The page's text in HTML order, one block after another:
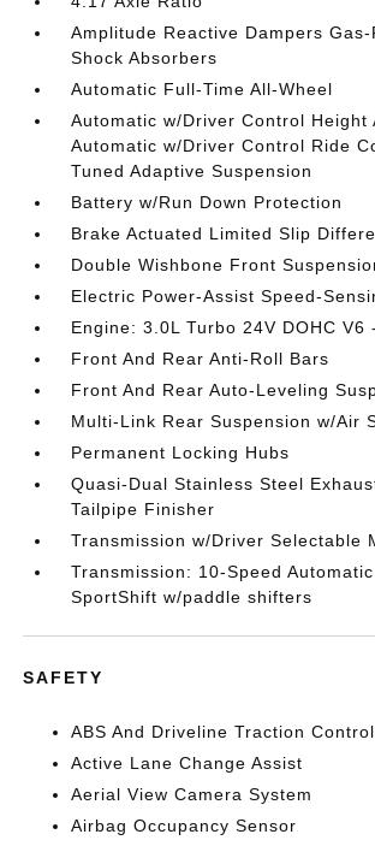
Amplitude Reactive Dampers
Shock Absorbers
Automatic Full-Time All-Wheel
Automatic w/Driver Control Height
Automatic w/Driver Control Ride
Tuned Adaptive Suspension
Battery w/Run Down Protection
Brake Actuated Limited Slip
Double Wishbone Front
Electric Power-Assist Speed-
Engine: 3.0L Turbo 24V DOHC V6
Front And Rear Anti-Roll Bars
Front And Rear Auto-Leveling
Multi-Link Rear Suspension w/Air
Permanent Locking Hubs
Quasi-Dual Stainless Steel
Tailpipe Finisher
Transmission w/Driver Selectable
Transmission: 10-Speed
SportShift w/paddle shifters
SAFETY
ABS And Driveline Traction Control
Active Lane Change Assist
Aerial View Camera System
Airbag Occupancy Sensor